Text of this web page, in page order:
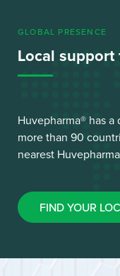
GLOBAL PRESENCE
Local
Huvepharma® has
more than 90
nearest
FIND YOUR